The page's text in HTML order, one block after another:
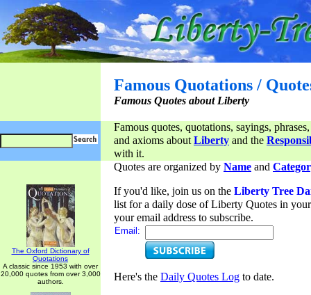
Famous Quotations /
Famous Quotes about Liberty
Famous quotes, quotations, sayings,
and axioms aboutLiberty and the
with it.
The Oxford Dictionary of
Quotations
A classic since 1953 with over
20,000 quotes from over 3,000
authors.
Quotes are organized by Name and
If you'd like, join us on the Liberty Tree
list for a daily dose of Liberty Quotes in
your email address to subscribe.
Email:
Here's the Daily Quotes Log to date.